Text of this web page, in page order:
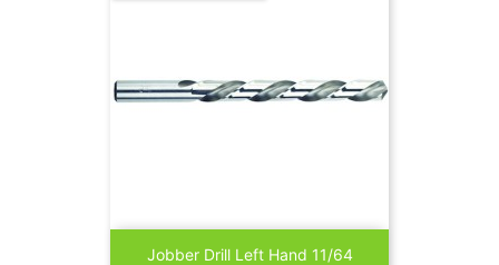
Jobber Drill Left Hand 11/64